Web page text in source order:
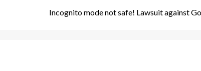
Incognito mode not safe! Lawsuit against